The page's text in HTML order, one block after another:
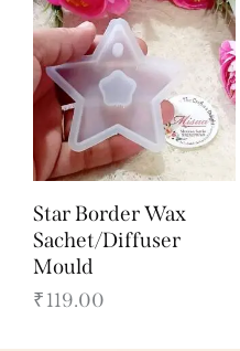
Star Border Wax
Sachet/Diffuser
Mould
₹119.00